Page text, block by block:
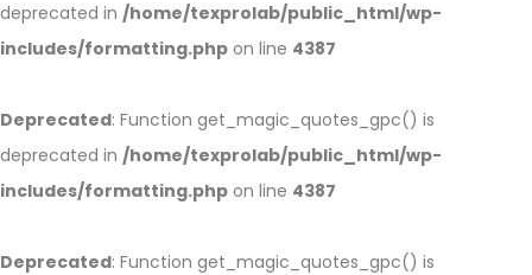
deprecated in /home/texprolab/public_html/wp-
includes/formatting.php on line 4387
Deprecated: Function get_magic_quotes_gpc() is
deprecated in /home/texprolab/public_html/wp-
includes/formatting.php on line 4387
Deprecated: Function get_magic_quotes_gpc() is